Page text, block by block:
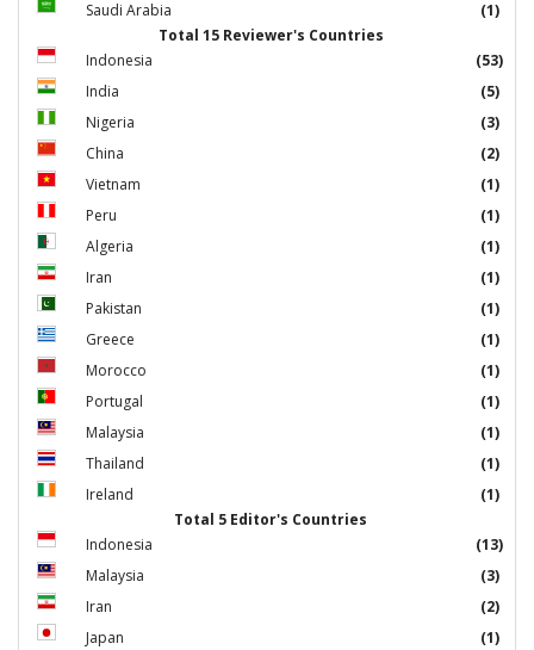
Saudi Arabia
(1)
Total 15 Reviewer's Countries
Indonesia
(53)
India
(5)
Nigeria
(3)
China
(2)
Vietnam
(1)
Peru
(1)
Algeria
(1)
Iran
(1)
Pakistan
(1)
Greece
(1)
Morocco
(1)
Portugal
(1)
Malaysia
(1)
Thailand
(1)
Ireland
(1)
Total 5 Editor's Countries
Indonesia
(13)
Malaysia
(3)
Iran
(2)
Japan
(1)